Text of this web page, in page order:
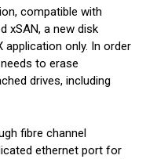
compatible with
xSAN, a new disk
application only. In order
to erase
drives, including
fibre channel
ethernet port for